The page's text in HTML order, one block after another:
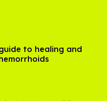
to healing and